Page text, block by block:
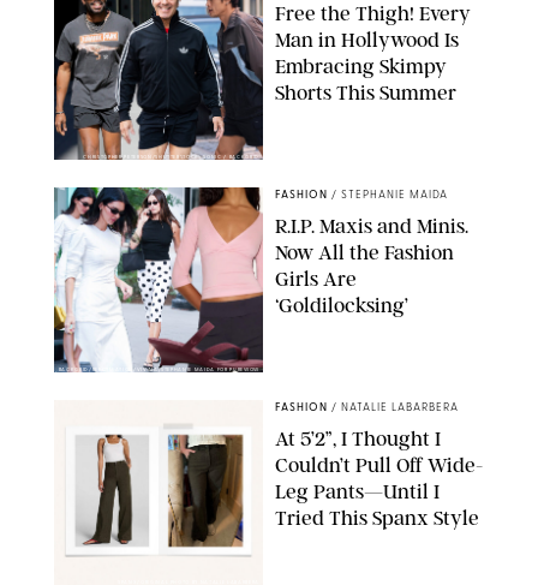
CHRISTOPHER PETERSON/SHUTTERSTOCK; SONIC / BACKGRID
Free the Thigh! Every
Man in Hollywood Is
Embracing Skimpy
Shorts This Summer
BACKGRID/REFORMATION/VIVAIA/STEPHANIE MAIDA FOR PUREWOW
FASHION / STEPHANIE MAIDA
R.I.P. Maxis and Minis.
Now All the Fashion
Girls Are
‘Goldilocksing’
FASHION / NATALIE LABARBERA
At 5’2”, I Thought I
Couldn’t Pull Off Wide-
Leg Pants—Until I
Tried This Spanx Style